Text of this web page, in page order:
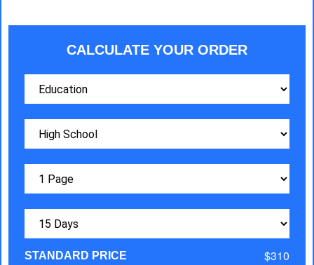
CALCULATE YOUR ORDER
STANDARD PRICE $310